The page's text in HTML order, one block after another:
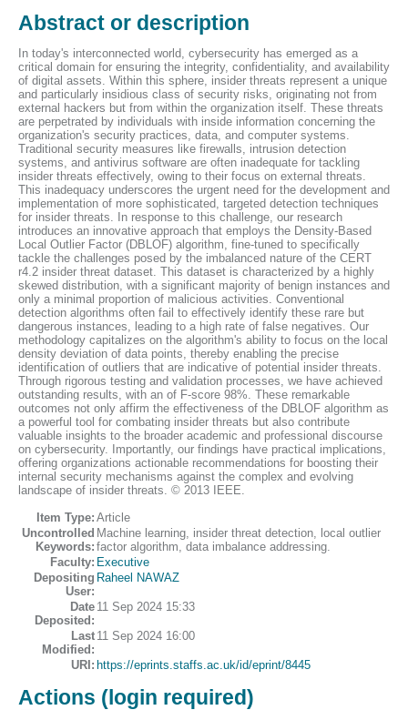
Abstract or description
In today's interconnected world, cybersecurity has emerged as a
critical domain for ensuring the integrity, confidentiality, and availability
of digital assets. Within this sphere, insider threats represent a unique
and particularly insidious class of security risks, originating not from
external hackers but from within the organization itself. These threats
are perpetrated by individuals with inside information concerning the
organization's security practices, data, and computer systems.
Traditional security measures like firewalls, intrusion detection
systems, and antivirus software are often inadequate for tackling
insider threats effectively, owing to their focus on external threats.
This inadequacy underscores the urgent need for the development and
implementation of more sophisticated, targeted detection techniques
for insider threats. In response to this challenge, our research
introduces an innovative approach that employs the Density-Based
Local Outlier Factor (DBLOF) algorithm, fine-tuned to specifically
tackle the challenges posed by the imbalanced nature of the CERT
r4.2 insider threat dataset. This dataset is characterized by a highly
skewed distribution, with a significant majority of benign instances and
only a minimal proportion of malicious activities. Conventional
detection algorithms often fail to effectively identify these rare but
dangerous instances, leading to a high rate of false negatives. Our
methodology capitalizes on the algorithm's ability to focus on the local
density deviation of data points, thereby enabling the precise
identification of outliers that are indicative of potential insider threats.
Through rigorous testing and validation processes, we have achieved
outstanding results, with an of F-score 98%. These remarkable
outcomes not only affirm the effectiveness of the DBLOF algorithm as
a powerful tool for combating insider threats but also contribute
valuable insights to the broader academic and professional discourse
on cybersecurity. Importantly, our findings have practical implications,
offering organizations actionable recommendations for boosting their
internal security mechanisms against the complex and evolving
landscape of insider threats. © 2013 IEEE.
Item Type: Article
Uncontrolled
Keywords:
Machine learning, insider threat detection, local outlier
factor algorithm, data imbalance addressing.
Faculty: Executive
Depositing
User:
Raheel NAWAZ
Date
Deposited:
11 Sep 2024 15:33
Last
Modified:
11 Sep 2024 16:00
URI: https://eprints.staffs.ac.uk/id/eprint/8445
Actions (login required)